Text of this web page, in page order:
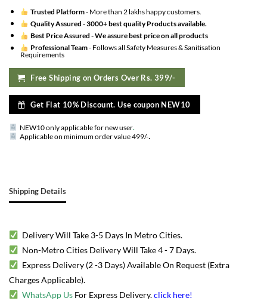
Trusted Platform- More than 2 lakhs happy customers.
Quality Assured -3000+ best quality Products available.
Best Price Assured -We assure best price on all products
Professional Team- Follows all Safety Measures & Sanitisation
Requirements
Free Shipping on Orders Over Rs. 399/-
Get Flat 10% Discount. Use coupon NEW10
NEW10 only applicable for new user.
Applicable on minimum order value 499/-.
Shipping Details
Delivery Will Take 3-5 Days In Metro Cities.
Non-Metro Cities Delivery Will Take 4 - 7 Days.
Express Delivery (2 -3 Days) Available On Request (Extra
Charges Applicable).
WhatsApp Us For Express Delivery.click here!